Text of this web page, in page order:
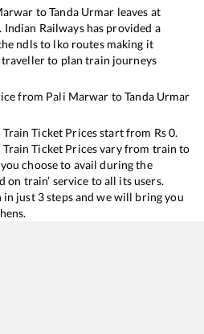
toTanda Urmar leaves at
. Indian Railways has provided a
ndls to lko routes making it
to plan train journeys
from Pali Marwar toTanda Urmar
Train Ticket Prices start from Rs0.
Train Ticket Prices vary from train to
choose to avail during the
on train’ service to all its users.
just 3 steps and we will bring you